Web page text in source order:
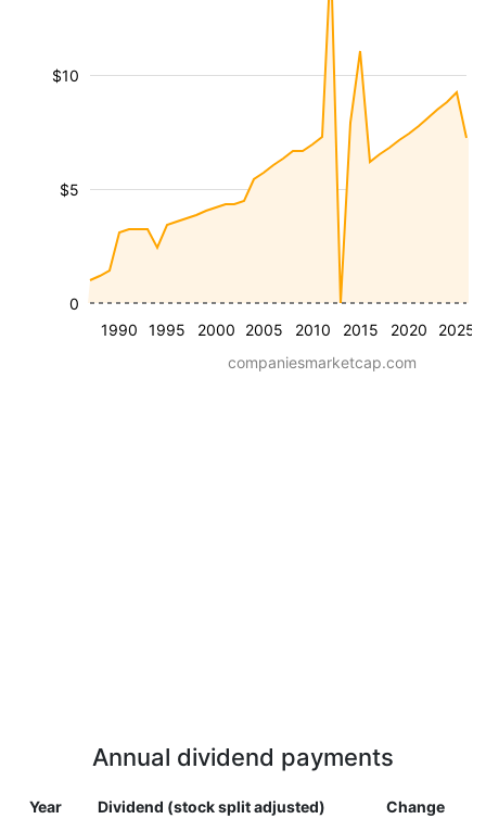
1990 1995 2000 2005 2010 2015 2020 2025
$5
$10
0
companiesmarketcap.com
Annual dividend payments
Year Dividend (stock split adjusted) Change